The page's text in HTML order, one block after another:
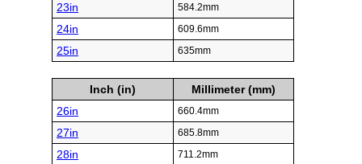
23in 584.2mm
24in 609.6mm
25in 635mm
Inch (in)
Millimeter (mm)
26in
660.4mm
27in 685.8mm
28in 711.2mm